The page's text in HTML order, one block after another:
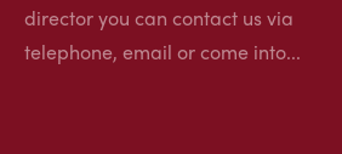
director you can contact us via
telephone, email or come into...